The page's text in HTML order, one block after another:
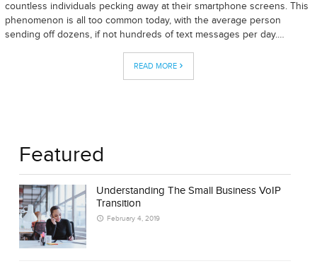
countless individuals pecking away at their smartphone screens. This
phenomenon is all too common today, with the average person
sending off dozens, if not hundreds of text messages per day.…
READ MORE
Featured
Understanding The Small Business VoIP
Transition
February 4, 2019